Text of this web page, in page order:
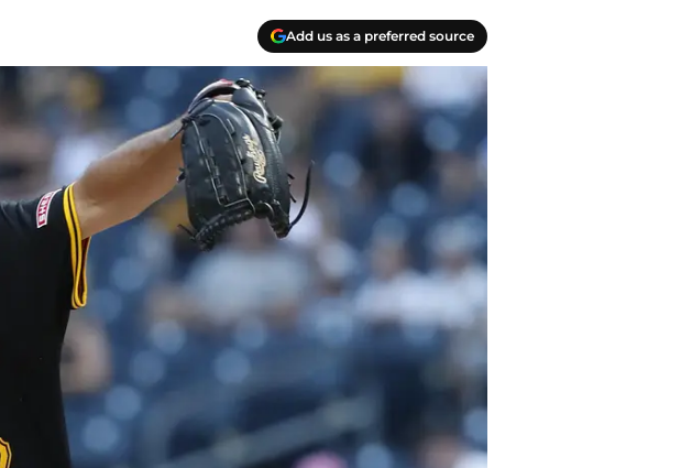
Add us as a preferred source